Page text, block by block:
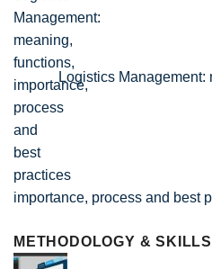
Logistics Management:
importance, process and best
METHODOLOGY & SKILLS